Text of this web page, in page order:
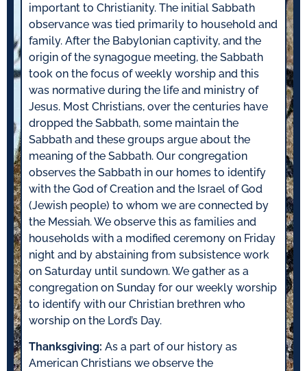
important to Christianity. The initial Sabbath
observance was tied primarily to household and
family. After the Babylonian captivity, and the
origin of the synagogue meeting, the Sabbath
took on the focus of weekly worship and this
was normative during the life and ministry of
Jesus. Most Christians, over the centuries have
dropped the Sabbath, some maintain the
Sabbath and these groups argue about the
meaning of the Sabbath. Our congregation
observes the Sabbath in our homes to identify
with the God of Creation and the Israel of God
(Jewish people) to whom we are connected by
the Messiah. We observe this as families and
households with a modified ceremony on Friday
night and by abstaining from subsistence work
on Saturday until sundown. We gather as a
congregation on Sunday for our weekly worship
to identify with our Christian brethren who
worship on the Lord’s Day.
Thanksgiving: As a part of our history as
American Christians we observe the